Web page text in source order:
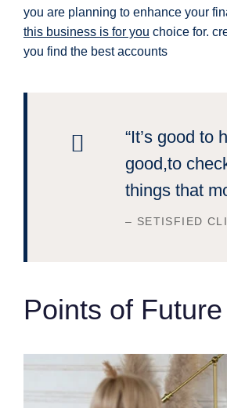
you are planning to enhance your
this business is for you choice for.
you find the best accounts
“It’s good to
good,to
things that
– SETISFIED
Points of